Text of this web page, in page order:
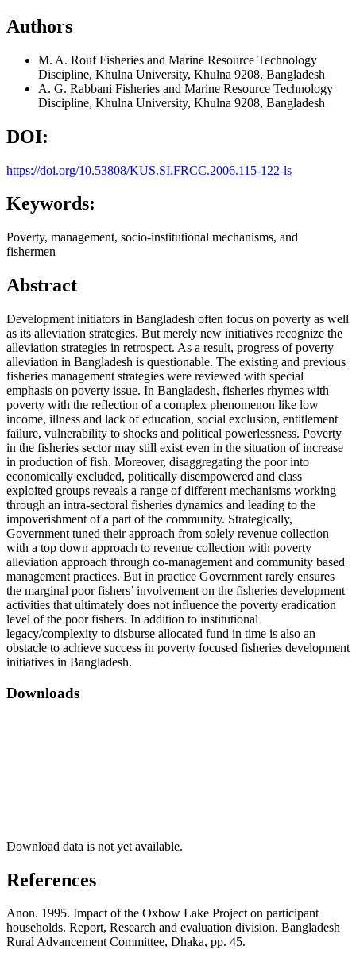
Authors
M. A. RoufFisheries and Marine Resource Technology
Discipline, Khulna University, Khulna 9208, Bangladesh
A. G. Rabbani Fisheries and Marine Resource Technology
Discipline, Khulna University, Khulna 9208, Bangladesh
DOI:
https://doi.org/10.53808/KUS.SI.FRCC.2006.115-122-ls
Keywords:
Poverty, management, socio-institutional mechanisms, and
fishermen
Abstract
Development initiators in Bangladesh often focus on poverty as well
as its alleviation strategies. But merely new initiatives recognize the
alleviation strategies in retrospect. As a result, progress of poverty
alleviation in Bangladesh is questionable. The existing and previous
fisheries management strategies were reviewed with special
emphasis on poverty issue. In Bangladesh, fisheries rhymes with
poverty with the reflection of a complex phenomenon like low
income, illness and lack of education, social exclusion, entitlement
failure, vulnerability to shocks and political powerlessness. Poverty
in the fisheries sector may still exist even in the situation of increase
in production of fish. Moreover, disaggregating the poor into
economically excluded, politically disempowered and class
exploited groups reveals a range of different mechanisms working
through an intra-sectoral fisheries dynamics and leading to the
impoverishment of a part of the community. Strategically,
Government tuned their approach from solely revenue collection
with a top down approach to revenue collection with poverty
alleviation approach through co-management and community based
management practices. But in practice Government rarely ensures
the marginal poor fishers’ involvement on the fisheries development
activities that ultimately does not influence the poverty eradication
level of the poor fishers. In addition to institutional
legacy/complexity to disburse allocated fund in time is also an
obstacle to achieve success in poverty focused fisheries development
initiatives in Bangladesh.
Downloads
Download data is not yet available.
References
Anon. 1995. Impact of the Oxbow Lake Project on participant
households. Report, Research and evaluation division. Bangladesh
Rural Advancement Committee, Dhaka, pp. 45.